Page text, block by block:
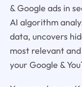
& Google ads in
AI algorithm
data, uncovers
most relevant
your Google &